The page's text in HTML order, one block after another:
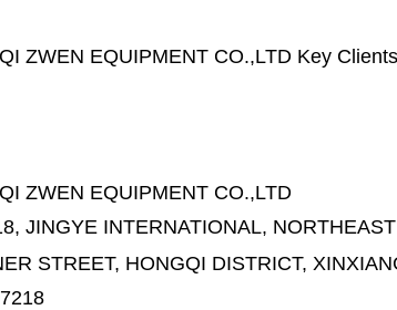
ZWEN EQUIPMENT CO.,LTD Key
ZWEN EQUIPMENT CO.,LTD
JINGYE INTERNATIONAL,
STREET, HONGQI DISTRICT,